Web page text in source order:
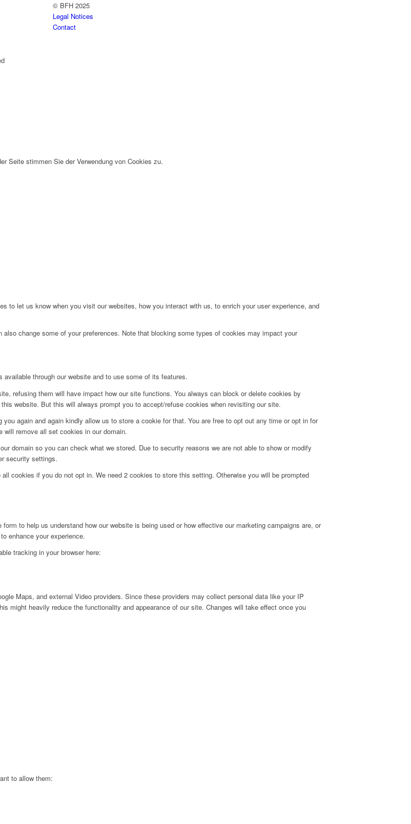
© BFH 2025
Legal Notices
Contact
Seite stimmen Sie der Verwendung von Cookies zu.
to let us know when you visit our websites, how you interact with us, to enrich your user experience, and
change some of your preferences. Note that blocking some types of cookies may impact your
through our website and to use some of its features.
refusing them will have impact how our site functions. You always can block or delete cookies by
website. But this will always prompt you to accept/refuse cookies when revisiting our site.
again and again kindly allow us to store a cookie for that. You are free to opt out any time or opt in for
remove all set cookies in our domain.
domain so you can check what we stored. Due to security reasons we are not able to show or modify
security settings.
cookies if you do not opt in. We need 2 cookies to store this setting. Otherwise you will be prompted
to help us understand how our website is being used or how effective our marketing campaigns are, or
enhance your experience.
tracking in your browser here:
Maps, and external Video providers. Since these providers may collect personal data like your IP
might heavily reduce the functionality and appearance of our site. Changes will take effect once you
to allow them: